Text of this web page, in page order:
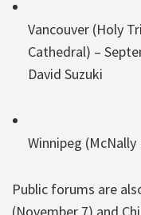
Vancouver (Holy
Cathedral) –
David Suzuki
Winnipeg
Public forums are
(November 7) and